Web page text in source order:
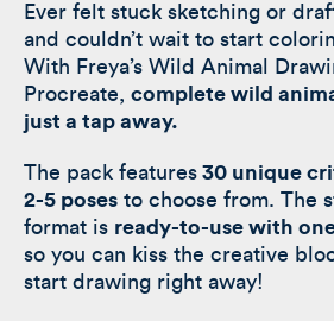
Ever felt stuck sketching or
and couldn’t wait to start
With Freya’s Wild Animal
Procreate, complete wild
just a tap away.
The pack features 30 unique
2-5 poses to choose from. The
format is ready-to-use with
so you can kiss the creative
start drawing right away!